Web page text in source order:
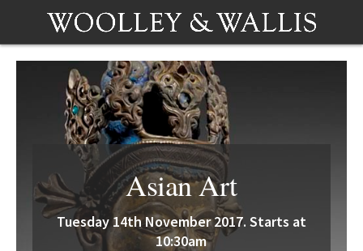
Asian Art
Tuesday 14th November 2017. Starts at
10:30am